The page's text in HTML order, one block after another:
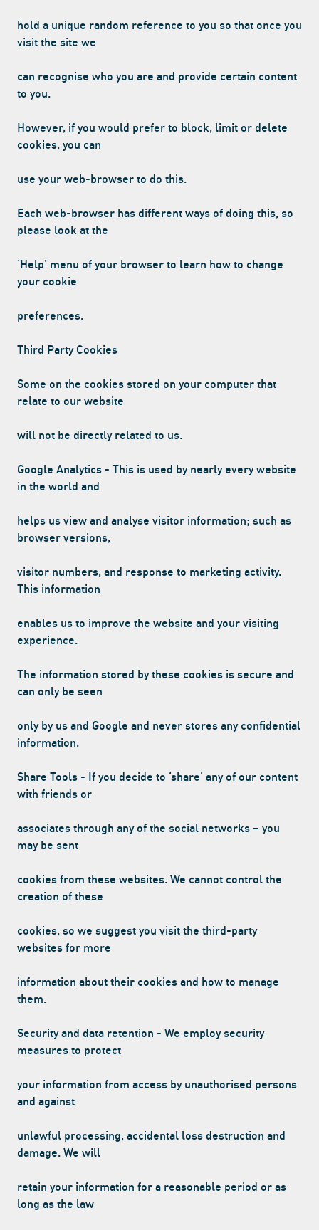
hold a unique random reference to you so that once you
visit the site we
can recognise who you are and provide certain content
to you.
However, if you would prefer to block, limit or delete
cookies, you can
use your web-browser to do this.
Each web-browser has different ways of doing this, so
please look at the
‘Help’ menu of your browser to learn how to change
your cookie
preferences.
Third Party Cookies
Some on the cookies stored on your computer that
relate to our website
will not be directly related to us.
Google Analytics - This is used by nearly every website
in the world and
helps us view and analyse visitor information; such as
browser versions,
visitor numbers, and response to marketing activity.
This information
enables us to improve the website and your visiting
experience.
The information stored by these cookies is secure and
can only be seen
only by us and Google and never stores any confidential
information.
Share Tools - If you decide to ‘share’ any of our content
with friends or
associates through any of the social networks – you
may be sent
cookies from these websites. We cannot control the
creation of these
cookies, so we suggest you visit the third-party
websites for more
information about their cookies and how to manage
them.
Security and data retention - We employ security
measures to protect
your information from access by unauthorised persons
and against
unlawful processing, accidental loss destruction and
damage. We will
retain your information for a reasonable period or as
long as the law